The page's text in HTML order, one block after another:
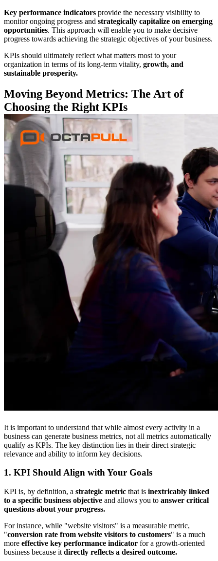
Key performance indicators provide the necessary visibility to
monitor ongoing progress and strategically capitalize on emerging
opportunities. This approach will enable you to make decisive
progress towards achieving the strategic objectives of your business.
KPIs should ultimately reflect what matters most to your
organization in terms of its long-term vitality, growth, and
sustainable prosperity.
Moving Beyond Metrics: The Art of
Choosing the Right KPIs
It is important to understand that while almost every activity in a
business can generate business metrics, not all metrics automatically
qualify as KPIs. The key distinction lies in their direct strategic
relevance and ability to inform key decisions.
1. KPI Should Align with Your Goals
KPI is, by definition, a strategic metric that is inextricably linked
to a specific business objective and allows you to answer critical
questions about your progress.
For instance, while "website visitors" is a measurable metric,
"conversion rate from website visitors to customers" is a much
more effective key performance indicator for a growth-oriented
business because it directly reflects a desired outcome.